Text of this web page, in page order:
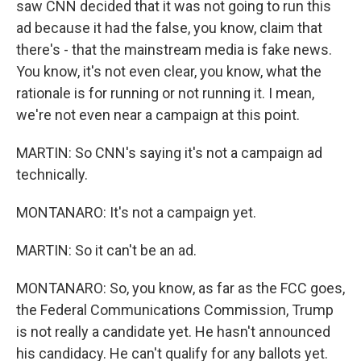
saw CNN decided that it was not going to run this
ad because it had the false, you know, claim that
there's - that the mainstream media is fake news.
You know, it's not even clear, you know, what the
rationale is for running or not running it. I mean,
we're not even near a campaign at this point.
MARTIN: So CNN's saying it's not a campaign ad
technically.
MONTANARO: It's not a campaign yet.
MARTIN: So it can't be an ad.
MONTANARO: So, you know, as far as the FCC goes,
the Federal Communications Commission, Trump
is not really a candidate yet. He hasn't announced
his candidacy. He can't qualify for any ballots yet.